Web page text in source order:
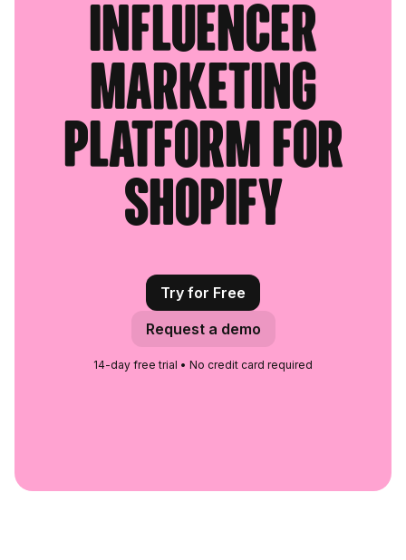
influencer
marketing
platform for
Shopify
Try for Free
Request a demo
14-day free trial • No credit card required